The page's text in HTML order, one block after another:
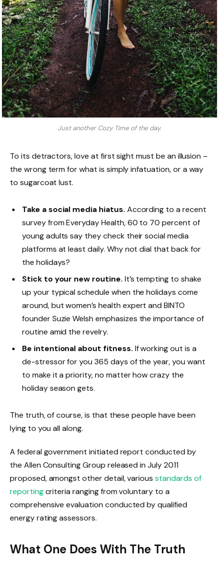
Just another Cozy Time of the day.
To its detractors, love at first sight must be an illusion –
the wrong term for what is simply infatuation, or a way
to sugarcoat lust.
Take a social media hiatus. According to a recent
survey from Everyday Health, 60 to 70 percent of
young adults say they check their social media
platforms at least daily. Why not dial that back for
the holidays?
Stick to your new routine. It’s tempting to shake
up your typical schedule when the holidays come
around, but women’s health expert and BINTO
founder Suzie Welsh emphasizes the importance of
routine amid the revelry.
Be intentional about fitness. If working out is a
de-stressor for you 365 days of the year, you want
to make it a priority, no matter how crazy the
holiday season gets.
The truth, of course, is that these people have been
lying to you all along.
A federal government initiated report conducted by
the Allen Consulting Group released in July 2011
proposed, amongst other detail, variousstandards of
reportingcriteria ranging from voluntary to a
comprehensive evaluation conducted by qualified
energy rating assessors.
What One Does With The Truth